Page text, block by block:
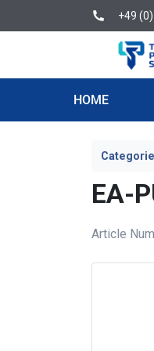
+49
HOME
EA-
Article